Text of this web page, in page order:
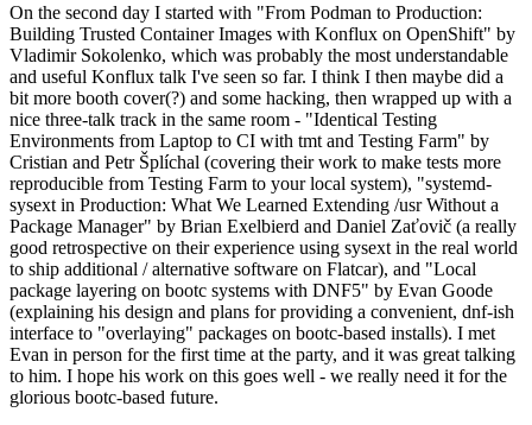
On the second day I started with "From Podman to Production:
Building Trusted Container Images with Konflux on OpenShift" by
Vladimir Sokolenko, which was probably the most understandable
and useful Konflux talk I've seen so far. I think I then maybe did a
bit more booth cover(?) and some hacking, then wrapped up with a
nice three-talk track in the same room - "Identical Testing
Environments from Laptop to CI with tmt and Testing Farm" by
Cristian and Petr Šplíchal (covering their work to make tests more
reproducible from Testing Farm to your local system), "systemd-
sysext in Production: What We Learned Extending /usr Without a
Package Manager" by Brian Exelbierd and Daniel Zaťovič (a really
good retrospective on their experience using sysext in the real world
to ship additional / alternative software on Flatcar), and "Local
package layering on bootc systems with DNF5" by Evan Goode
(explaining his design and plans for providing a convenient, dnf-ish
interface to "overlaying" packages on bootc-based installs). I met
Evan in person for the first time at the party, and it was great talking
to him. I hope his work on this goes well - we really need it for the
glorious bootc-based future.